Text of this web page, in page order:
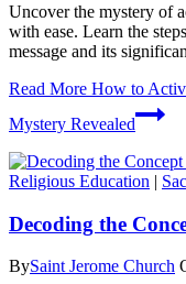
Uncover the mystery of
with ease. Learn the
message and its
Read More How to
Mystery Revealed
Religious Education |
Decoding the
BySaint Jerome Church